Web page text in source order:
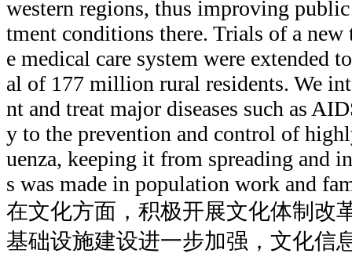
western regions, thus improving
tment conditions there. Trials of a
e medical care system were extended
al of 177 million rural residents. We
nt and treat major diseases such as
y to the prevention and control of
uenza, keeping it from spreading and
s was made in population work and
在文化方面，积极开展文化体制改
基础设施建设进一步加强，文化信